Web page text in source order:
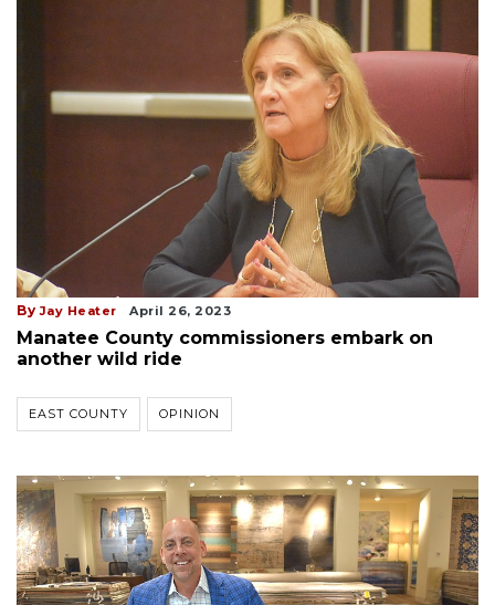
By Jay Heater April 26, 2023
Manatee County commissioners embark on
another wild ride
EAST COUNTY OPINION